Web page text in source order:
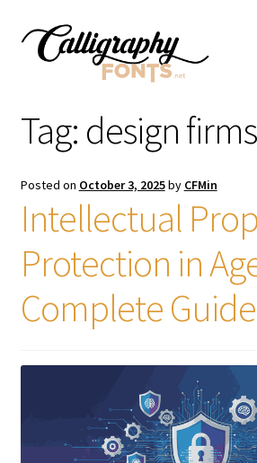
Skip
Skip
Licenses
FAQS
Contact Us
Tag: design firms
Posted on October 3, 2025by CFMin
Intellectual
Protection in
Complete Guide